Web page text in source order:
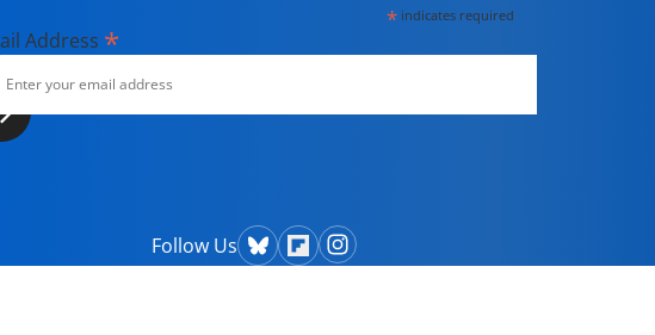
* indicates required
Address *
Follow Us